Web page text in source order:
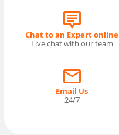
Chat to an Expert online
Live chat with our team
Email Us
24/7